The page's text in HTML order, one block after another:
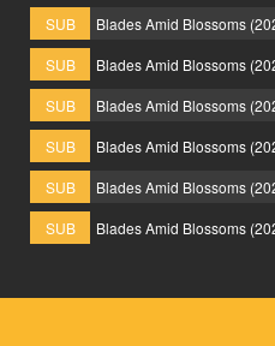
SUB
Blades Amid Blossoms
SUB
Blades Amid Blossoms
SUB
Blades Amid Blossoms
SUB
Blades Amid Blossoms
SUB
Blades Amid Blossoms
SUB
Blades Amid Blossoms